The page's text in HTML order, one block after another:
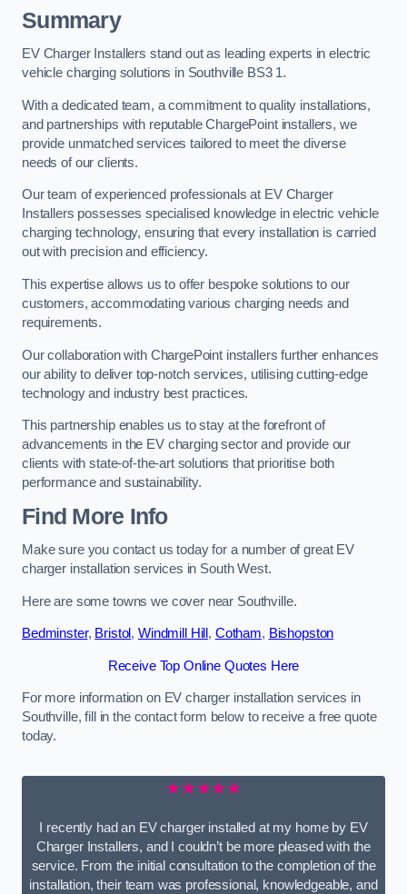
Summary
EV Charger Installers stand out as leading experts in electric
vehicle charging solutions in Southville BS3 1.
With a dedicated team, a commitment to quality installations,
and partnerships with reputable ChargePoint installers, we
provide unmatched services tailored to meet the diverse
needs of our clients.
Our team of experienced professionals at EV Charger
Installers possesses specialised knowledge in electric vehicle
charging technology, ensuring that every installation is carried
out with precision and efficiency.
This expertise allows us to offer bespoke solutions to our
customers, accommodating various charging needs and
requirements.
Our collaboration with ChargePoint installers further enhances
our ability to deliver top-notch services, utilising cutting-edge
technology and industry best practices.
This partnership enables us to stay at the forefront of
advancements in the EV charging sector and provide our
clients with state-of-the-art solutions that prioritise both
performance and sustainability.
Find More Info
Make sure you contact us today for a number of great EV
charger installation services in South West.
Here are some towns we cover near Southville.
Bedminster, Bristol, Windmill Hill , Cotham, Bishopston
Receive Top Online Quotes Here
For more information on EV charger installation services in
Southville, fill in the contact form below to receive a free quote
today.
★★★★★
I recently had an EV charger installed at my home by EV
Charger Installers, and I couldn’t be more pleased with the
service. From the initial consultation to the completion of the
installation, their team was professional, knowledgeable, and